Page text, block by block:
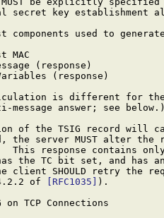
secret key establishment
components used to
MAC
(response)
(response)
is different for
message answer; see
of the TSIG record will
the server MUST alter the
This response contains
the TC bit set, and has
client SHOULD retry the
of
[RFC1035]
).
TCP Connections